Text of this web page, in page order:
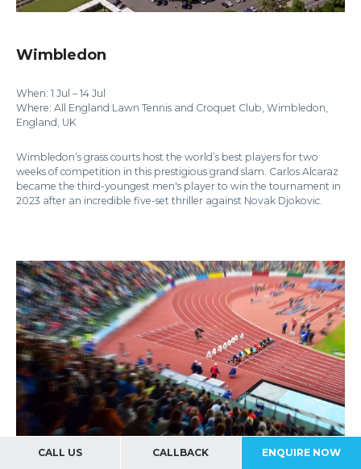
Wimbledon
When: 1 Jul – 14 Jul
Where: All England Lawn Tennis and Croquet Club, Wimbledon,
England, UK
Wimbledon’s grass courts host the world’s best players for two
weeks of competition in this prestigious grand slam. Carlos Alcaraz
became the third-youngest men's player to win the tournament in
2023 after an incredible five-set thriller against Novak Djokovic.
CALL US CALLBACK ENQUIRE NOW